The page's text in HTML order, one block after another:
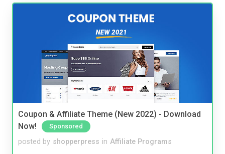
Coupon & Affiliate Theme (New 2022) - Download
Now!
Sponsored
posted by shopperpress in Affiliate Programs